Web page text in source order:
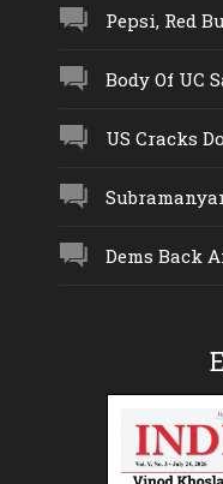
Pepsi, Red
Body Of UC
US Cracks
Dems Back